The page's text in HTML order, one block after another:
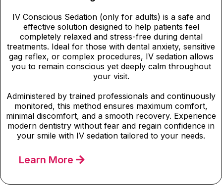
IV Conscious Sedation (only for adults) is a safe and
effective solution designed to help patients feel
completely relaxed and stress-free during dental
treatments. Ideal for those with dental anxiety, sensitive
gag reflex, or complex procedures, IV sedation allows
you to remain conscious yet deeply calm throughout
your visit.
Administered by trained professionals and continuously
monitored, this method ensures maximum comfort,
minimal discomfort, and a smooth recovery. Experience
modern dentistry without fear and regain confidence in
your smile with IV sedation tailored to your needs.
Learn More